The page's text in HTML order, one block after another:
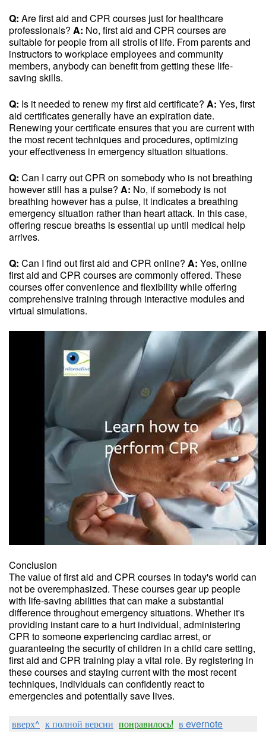
Q: Are first aid and CPR courses just for healthcare
professionals? A: No, first aid and CPR courses are
suitable for people from all strolls of life. From parents and
instructors to workplace employees and community
members, anybody can benefit from getting these life-
saving skills.
Q: Is it needed to renew my first aid certificate? A: Yes, first
aid certificates generally have an expiration date.
Renewing your certificate ensures that you are current with
the most recent techniques and procedures, optimizing
your effectiveness in emergency situation situations.
Q: Can I carry out CPR on somebody who is not breathing
however still has a pulse? A: No, if somebody is not
breathing however has a pulse, it indicates a breathing
emergency situation rather than heart attack. In this case,
offering rescue breaths is essential up until medical help
arrives.
Q: Can I find out first aid and CPR online? A: Yes, online
first aid and CPR courses are commonly offered. These
courses offer convenience and flexibility while offering
comprehensive training through interactive modules and
virtual simulations.
Conclusion
The value of first aid and CPR courses in today's world can
not be overemphasized. These courses gear up people
with life-saving abilities that can make a substantial
difference throughout emergency situations. Whether it's
providing instant care to a hurt individual, administering
CPR to someone experiencing cardiac arrest, or
guaranteeing the security of children in a child care setting,
first aid and CPR training play a vital role. By registering in
these courses and staying current with the most recent
techniques, individuals can confidently react to
emergencies and potentially save lives.
вверх^ к полной версии понравилось! в evernote